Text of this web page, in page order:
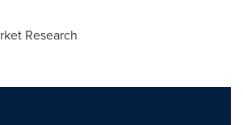
Research